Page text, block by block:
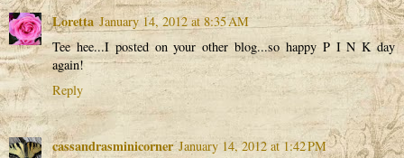
Loretta January 14, 2012 at 8:35 AM
Tee hee...I posted on your other blog...so happy P I N K day
again!
Reply
cassandrasminicorner January 14, 2012 at 1:42 PM